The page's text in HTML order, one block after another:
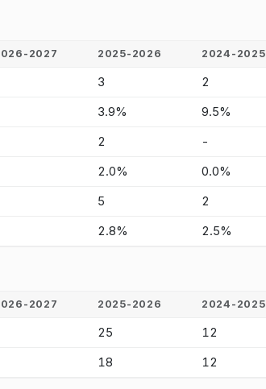
2027 2025-2026 2024-2025
3 2
3.9% 9.5%
2 -
2.0% 0.0%
5 2
2.8% 2.5%
2027 2025-2026 2024-2025
25 12
18 12